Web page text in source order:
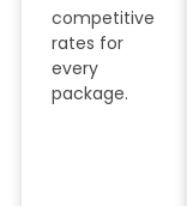
competitive
rates for
every
package.